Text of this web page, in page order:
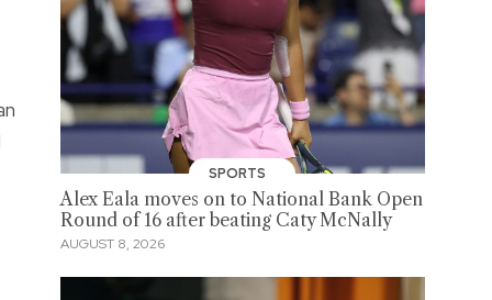
SPORTS
Alex Eala moves on to National Bank Open
Round of 16 after beating Caty McNally
AUGUST 8, 2026